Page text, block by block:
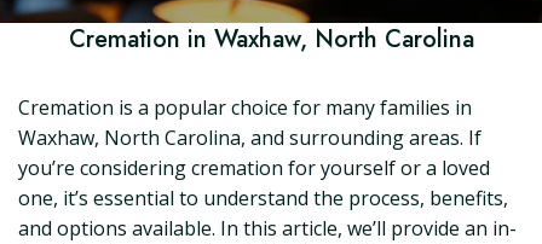
Cremation in Waxhaw, North Carolina
Cremation is a popular choice for many families in
Waxhaw, North Carolina, and surrounding areas. If
you’re considering cremation for yourself or a loved
one, it’s essential to understand the process, benefits,
and options available. In this article, we’ll provide an in-